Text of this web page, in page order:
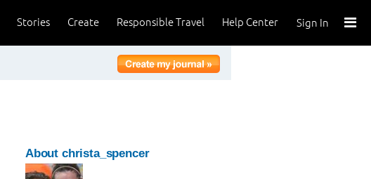
Sign In
Help Center
Responsible Travel
Create
Stories
About christa_spencer